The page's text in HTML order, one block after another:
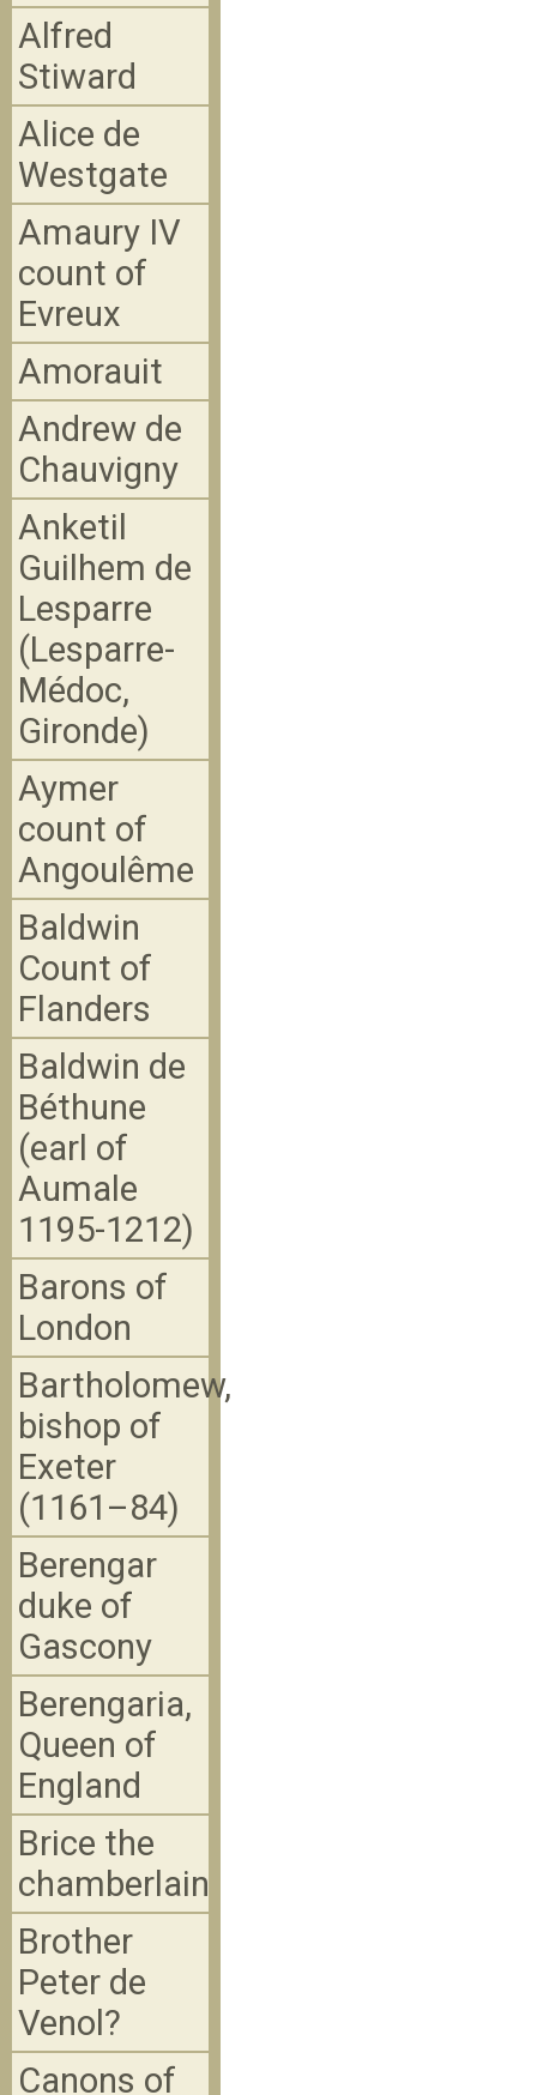
Alfred
Stiward
Alice de
Westgate
Amaury IV
count of
Evreux
Amorauit
Andrew de
Chauvigny
Anketil
Guilhem de
Lesparre
(Lesparre-
Médoc,
Gironde)
Aymer
count of
Angoulême
Baldwin
Count of
Flanders
Baldwin de
Béthune
(earl of
Aumale
1195-1212)
Barons of
London
Bartholomew,
bishop of
Exeter
(1161–84)
Berengar
duke of
Gascony
Berengaria,
Queen of
England
Brice the
chamberlain
Brother
Peter de
Venol?
Canons of